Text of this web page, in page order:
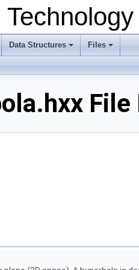
+
Data Structures
+
Files